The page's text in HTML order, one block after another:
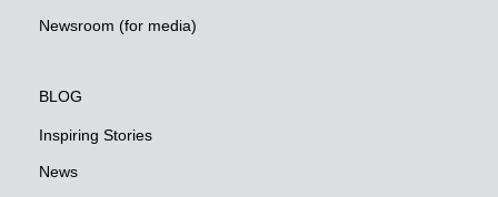
Newsroom (for media)
BLOG
Inspiring Stories
News